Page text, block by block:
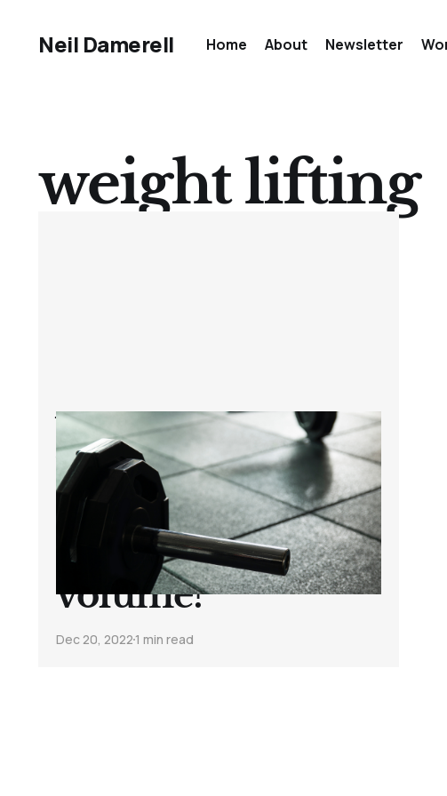
Neil Damerell Home About Newsletter
weight lifting
Which helps
build muscle
faster? Heavier
weights or
volume?
Dec 20, 20221 min read